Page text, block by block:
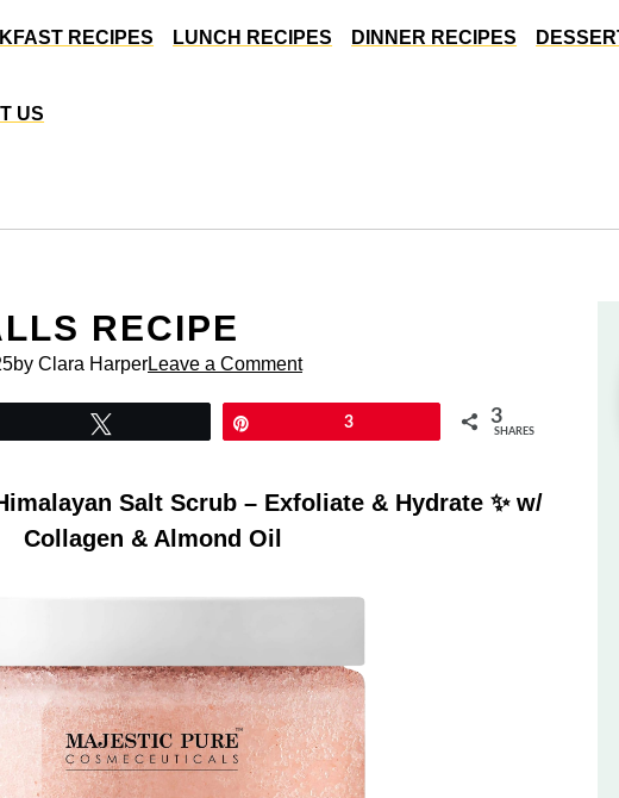
RECIPES LUNCH RECIPES DINNER RECIPES
US
RECIPE
by Clara HarperLeave a Comment
3 3
SHARES
Salt Scrub – Exfoliate & Hydrate ✨ w/
Collagen & Almond Oil